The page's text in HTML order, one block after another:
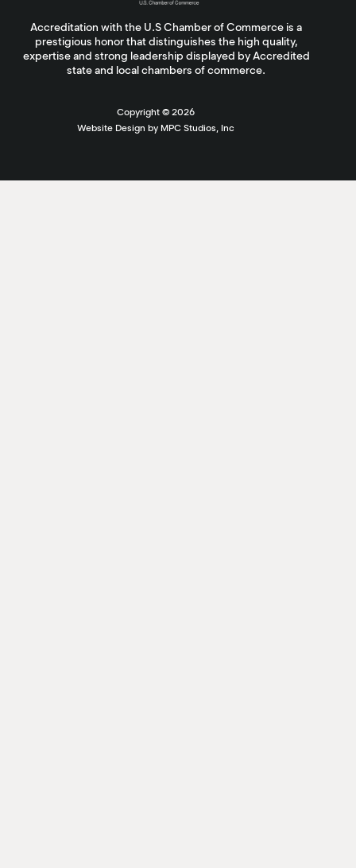
Accreditation with the U.S Chamber of Commerce is a
prestigious honor that distinguishes the high quality,
expertise and strong leadership displayed by Accredited
state and local chambers of commerce.
Copyright © 2026
Website Design by MPC Studios, Inc